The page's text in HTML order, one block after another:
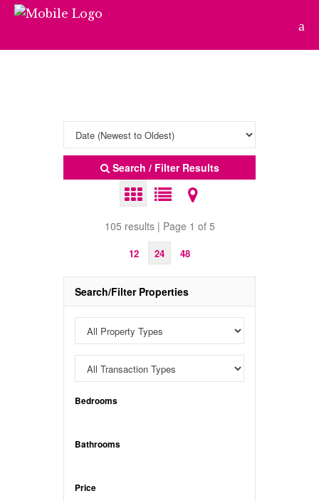
Search / Filter Results
105 results | Page 1 of 5
12 24 48
Search/Filter Properties
Bedrooms
Bathrooms
Price